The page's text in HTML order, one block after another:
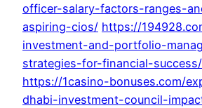
officer-salary-factors-ranges-
aspiring-cios/ https://
investment-and-portfolio-
strategies-for-financial-success/
https://1casino-bonuses.com/
dhabi-investment-council-